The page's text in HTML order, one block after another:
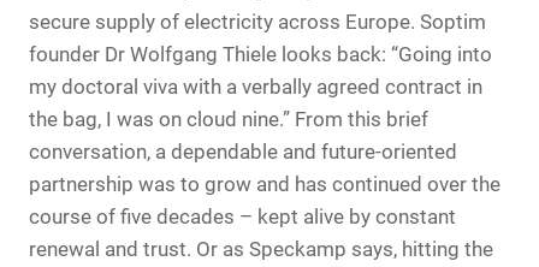
secure supply of electricity across Europe. Soptim
founder Dr Wolfgang Thiele looks back: “Going into
my doctoral viva with a verbally agreed contract in
the bag, I was on cloud nine.” From this brief
conversation, a dependable and future-oriented
partnership was to grow and has continued over the
course of five decades – kept alive by constant
renewal and trust. Or as Speckamp says, hitting the